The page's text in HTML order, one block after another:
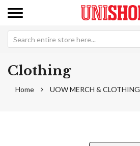
Clothing
Home UOW MERCH & CLOTHING